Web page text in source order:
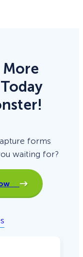
forms
waiting for?